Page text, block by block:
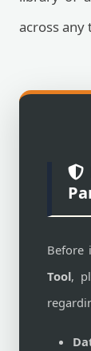
across any
Before
Tool,